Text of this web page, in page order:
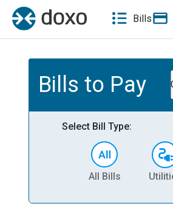
Bills
Bills to Pay
Select Bill Type:
All Bills